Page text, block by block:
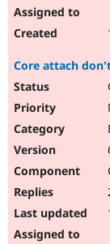
Core attach